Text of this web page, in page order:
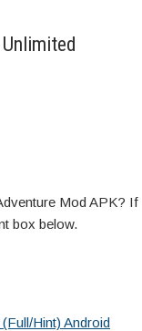
Mod APK? If
box below.
Hint) Android